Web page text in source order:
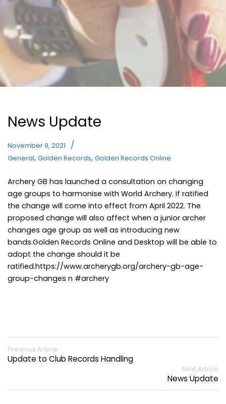
News Update
November 9, 2021
General, Golden Records, Golden Records Online
Archery GB has launched a consultation on changing
age groups to harmonise with World Archery. If ratified
the change will come into effect from April 2022. The
proposed change will also affect when a junior archer
changes age group as well as introducing new
bands.Golden Records Online and Desktop will be able to
adopt the change should it be
ratified.https://www.archerygb.org/archery-gb-age-
group-changes n #archery
Previous Article
Update to Club Records Handling
Next Article
News Update